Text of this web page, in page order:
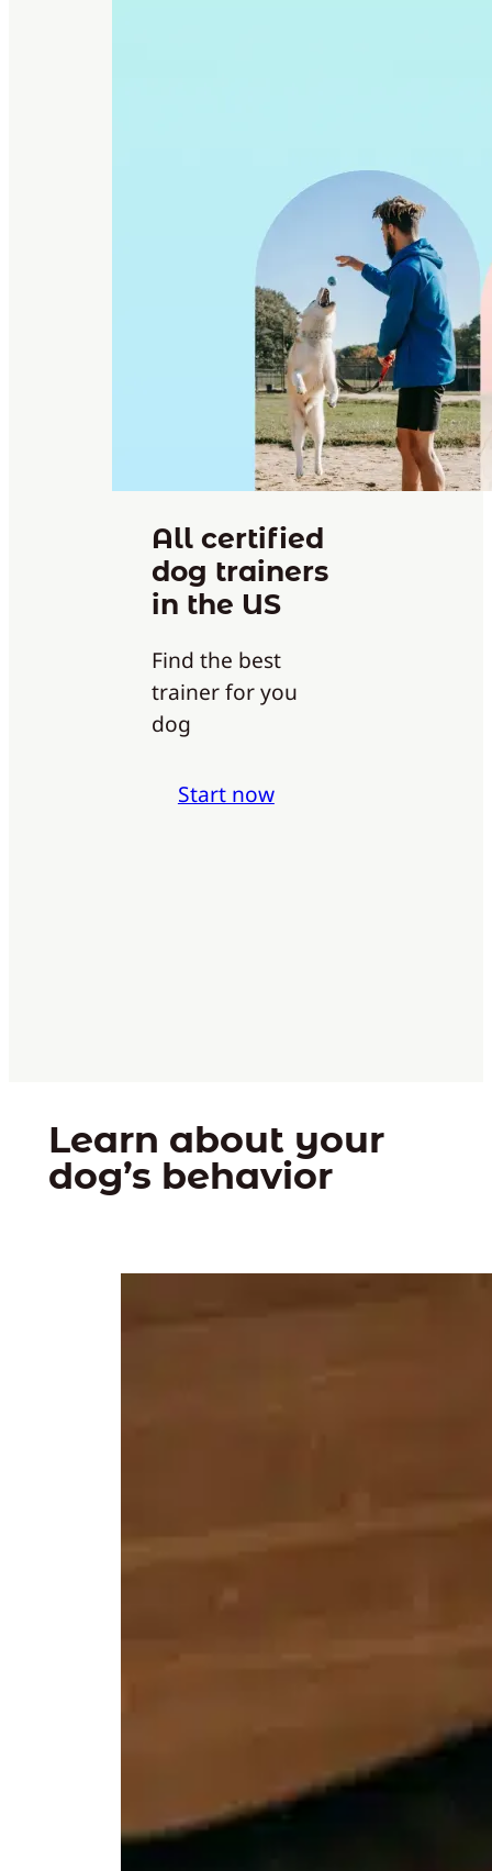
All certified
dog trainers
in the US
Find the best
trainer for you
dog
Start now
Learn about your
dog’s behavior